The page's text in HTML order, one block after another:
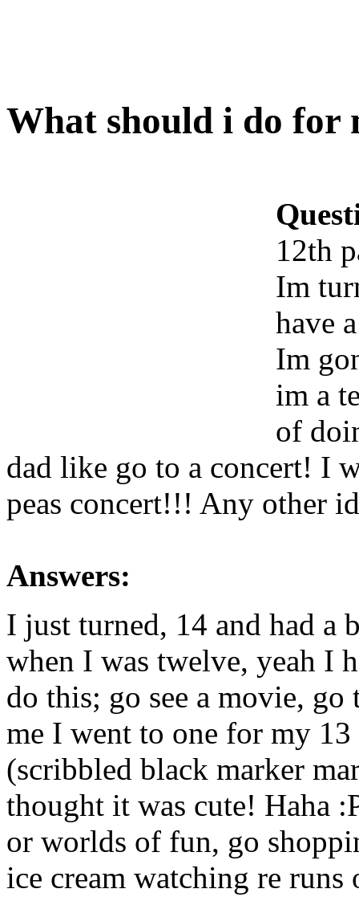
What should i do for
12th
Im
have
Im
im a
of
dad like go to a concert! I
peas concert!!! Any other
Answers:
I just turned, 14 and had a
when I was twelve, yeah I
do this; go see a movie,
me I went to one for my
(scribbled black marker
thought it was cute! Haha
or worlds of fun, go
ice cream watching re